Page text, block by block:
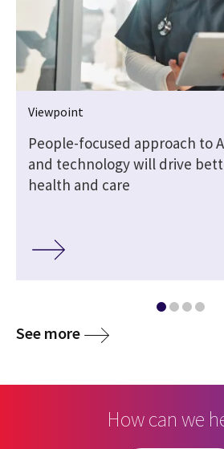
Viewpoint
People-focused approach to
and technology will drive
health and care
See moremedia
How can we